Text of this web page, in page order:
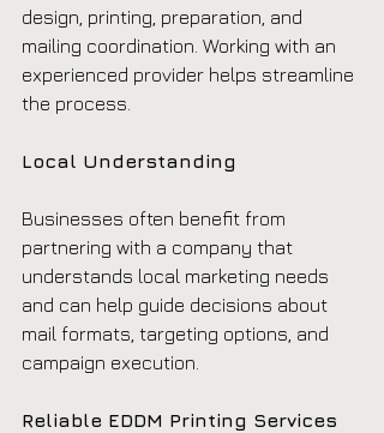
design, printing, preparation, and
mailing coordination. Working with an
experienced provider helps streamline
the process.
Local Understanding
Businesses often benefit from
partnering with a company that
understands local marketing needs
and can help guide decisions about
mail formats, targeting options, and
campaign execution.
Reliable EDDM Printing Services